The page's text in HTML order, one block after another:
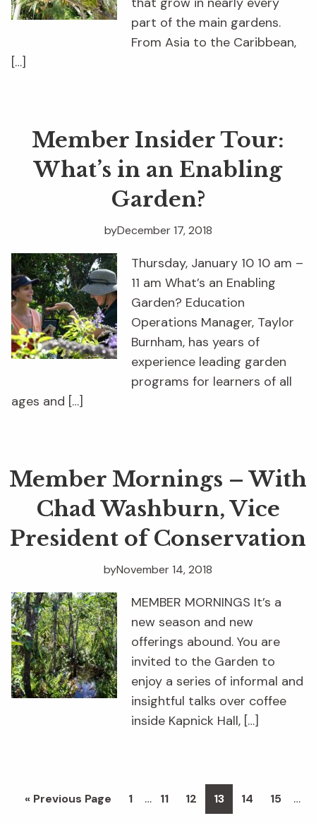
part of the main gardens.
From Asia to the Caribbean,
[…]
Member Insider Tour:
What’s in an Enabling
Garden?
December 17, 2018
by
Thursday, January 10 10 am –
11 am What’s an Enabling
Garden? Education
Operations Manager, Taylor
Burnham, has years of
experience leading garden
programs for learners of all
ages and […]
Member Mornings – With
Chad Washburn, Vice
President of Conservation
November 14, 2018
by
MEMBER MORNINGS It’s a
new season and new
offerings abound. You are
invited to the Garden to
enjoy a series of informal and
insightful talks over coffee
inside Kapnick Hall, […]
« Go
Previous Page Page
1
Interim
… Page
11 Page
12 Page
13 Page
14 Page
15 …